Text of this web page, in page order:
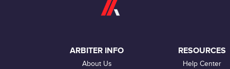
ARBITER INFO
About Us
RESOURCES
Help Center